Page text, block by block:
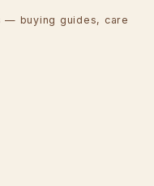
— buying guides, care